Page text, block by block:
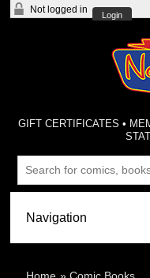
Not logged in
Login
GIFT CERTIFICATES •